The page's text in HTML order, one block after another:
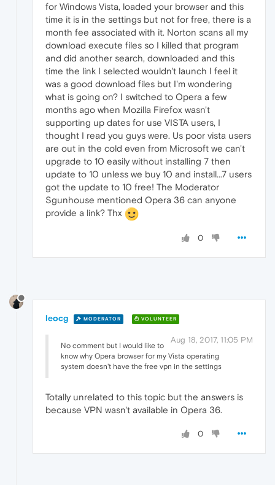
for Windows Vista, loaded your browser and this
time it is in the settings but not for free, there is a
month fee associated with it. Norton scans all my
download execute files so I killed that program
and did another search, downloaded and this
time the link I selected wouldn't launch I feel it
was a good download files but I'm wondering
what is going on? I switched to Opera a few
months ago when Mozilla Firefox wasn't
supporting up dates for use VISTA users, I
thought I read you guys were. Us poor vista users
are out in the cold even from Microsoft we can't
upgrade to 10 easily without installing 7 then
update to 10 unless we buy 10 and install...7 users
got the update to 10 free! The Moderator
Sgunhouse mentioned Opera 36 can anyone
provide a link? Thx
0
leocg MODERATOR VOLUNTEER
Aug 18, 2017, 11:05 PM
No comment but I would like to
know why Opera browser for my Vista operating
system doesn't have the free vpn in the settings
Totally unrelated to this topic but the answers is
because VPN wasn't available in Opera 36.
0